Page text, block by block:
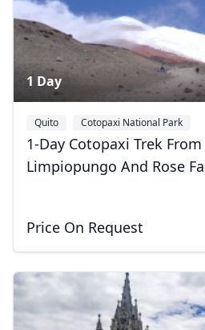
1 Day
Quito Cotopaxi National Park
1-Day Cotopaxi Trek
Limpiopungo And Rose
Price On Request